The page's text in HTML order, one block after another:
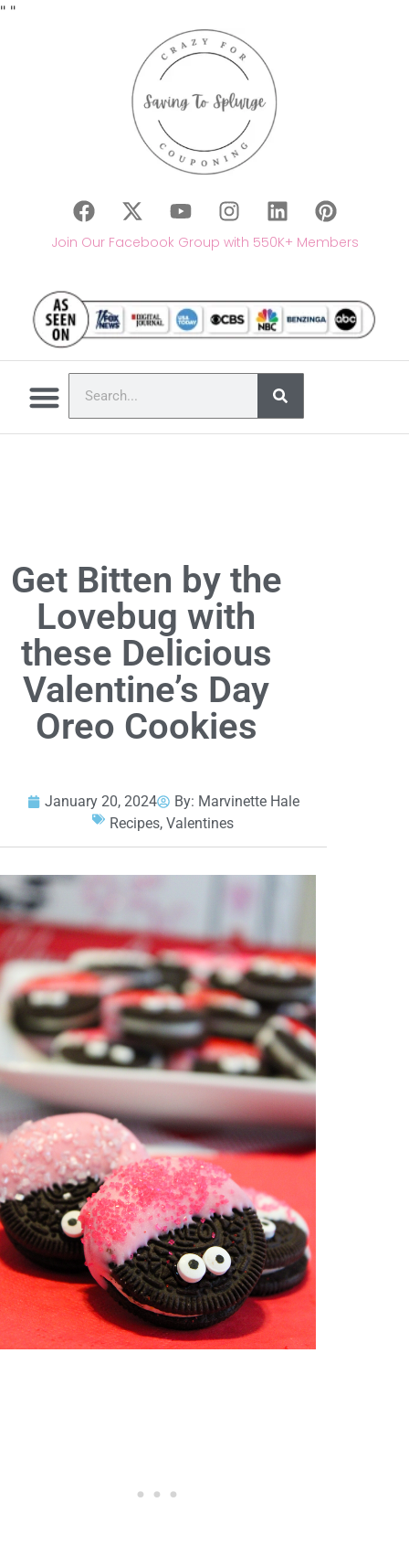
" "
Join Our Facebook Group with 550K+ Members
Get Bitten by the
Lovebug with
these Delicious
Valentine’s Day
Oreo Cookies
January 20, 2024 By: Marvinette Hale
Recipes,Valentines